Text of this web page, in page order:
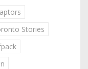
Stories